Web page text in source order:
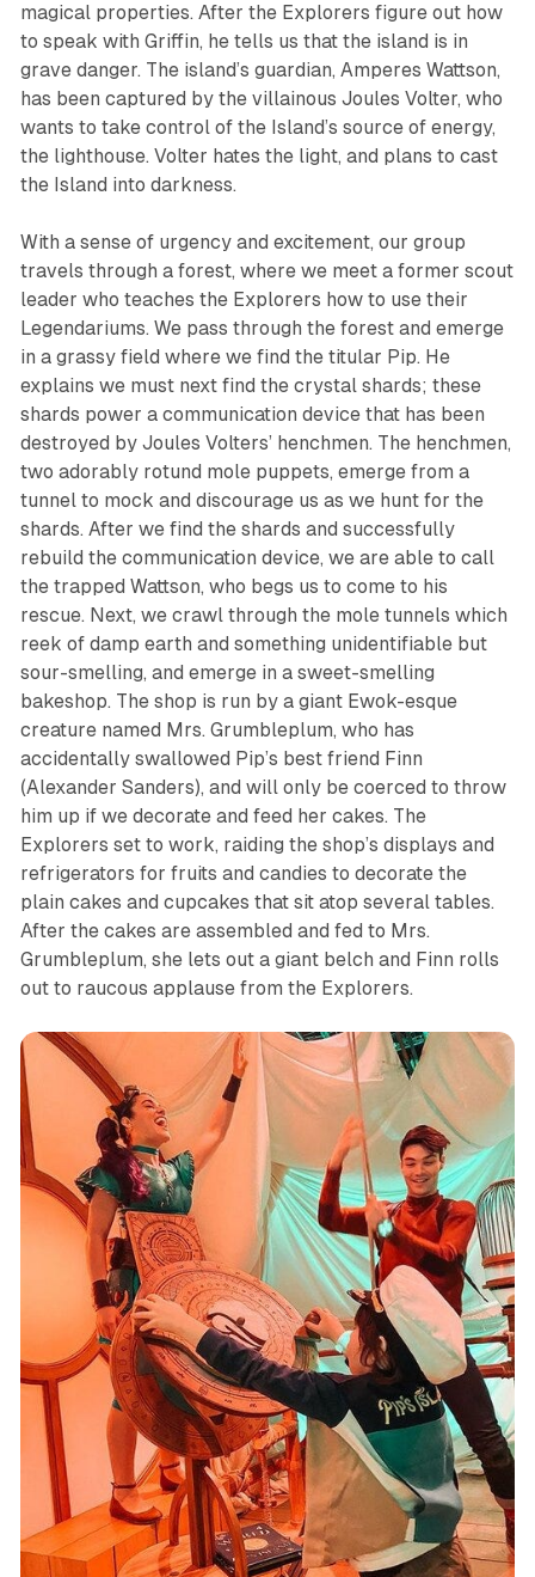
magical properties. After the Explorers figure out how
to speak with Griffin, he tells us that the island is in
grave danger. The island’s guardian, Amperes Wattson,
has been captured by the villainous Joules Volter, who
wants to take control of the Island’s source of energy,
the lighthouse. Volter hates the light, and plans to cast
the Island into darkness.
With a sense of urgency and excitement, our group
travels through a forest, where we meet a former scout
leader who teaches the Explorers how to use their
Legendariums. We pass through the forest and emerge
in a grassy field where we find the titular Pip. He
explains we must next find the crystal shards; these
shards power a communication device that has been
destroyed by Joules Volters’ henchmen. The henchmen,
two adorably rotund mole puppets, emerge from a
tunnel to mock and discourage us as we hunt for the
shards. After we find the shards and successfully
rebuild the communication device, we are able to call
the trapped Wattson, who begs us to come to his
rescue. Next, we crawl through the mole tunnels which
reek of damp earth and something unidentifiable but
sour-smelling, and emerge in a sweet-smelling
bakeshop. The shop is run by a giant Ewok-esque
creature named Mrs. Grumbleplum, who has
accidentally swallowed Pip’s best friend Finn
(Alexander Sanders), and will only be coerced to throw
him up if we decorate and feed her cakes. The
Explorers set to work, raiding the shop’s displays and
refrigerators for fruits and candies to decorate the
plain cakes and cupcakes that sit atop several tables.
After the cakes are assembled and fed to Mrs.
Grumbleplum, she lets out a giant belch and Finn rolls
out to raucous applause from the Explorers.